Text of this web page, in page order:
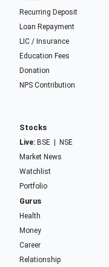
Recurring Deposit
Loan Repayment
LIC / Insurance
Education Fees
Donation
NPS Contribution
Stocks
Live: BSE
NSE
Market News
Watchlist
Portfolio
Gurus
Health
Money
Career
Relationship